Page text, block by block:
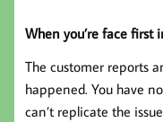
When you’re face first
The customer reports
happened. You have
can’t replicate the